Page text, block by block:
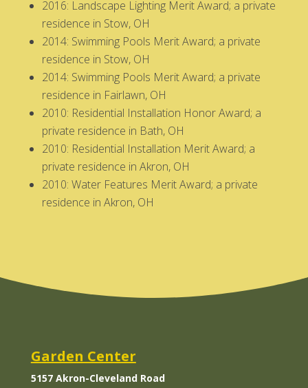
2016: Landscape Lighting Merit Award; a private
residence in Stow, OH
2014: Swimming Pools Merit Award; a private
residence in Stow, OH
2014: Swimming Pools Merit Award; a private
residence in Fairlawn, OH
2010: Residential Installation Honor Award; a
private residence in Bath, OH
2010: Residential Installation Merit Award; a
private residence in Akron, OH
2010: Water Features Merit Award; a private
residence in Akron, OH
Garden Center
5157 Akron-Cleveland Road